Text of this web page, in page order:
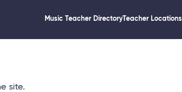
Music Teacher DirectoryTeacher Locations
site.